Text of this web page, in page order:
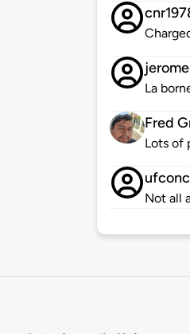
La
Fred
Lots of
Not all